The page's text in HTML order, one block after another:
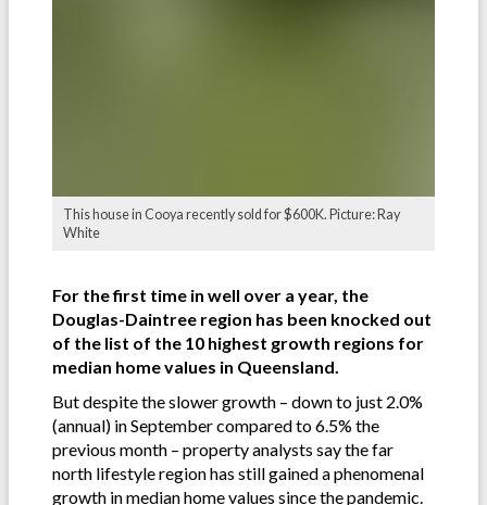
This house in Cooya recently sold for $600K. Picture: Ray
White
For the first time in well over a year, the
Douglas-Daintree region has been knocked out
of the list of the 10 highest growth regions for
median home values in Queensland.
But despite the slower growth – down to just 2.0%
(annual) in September compared to 6.5% the
previous month – property analysts say the far
north lifestyle region has still gained a phenomenal
growth in median home values since the pandemic.